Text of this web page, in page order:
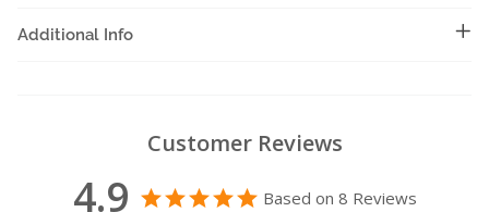
Additional Info
Customer Reviews
4.9 Based on 8 Reviews